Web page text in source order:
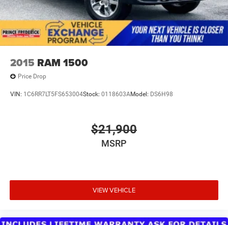
2015 RAM 1500
Price Drop
VIN: 1C6RR7LT5FS653004Stock: 0118603AModel: DS6H98
$21,900
MSRP
VIEW VEHICLE